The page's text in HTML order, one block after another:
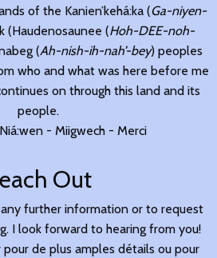
of the Kanien’kehá:ka (Ga-niyen-
(Haudenosaunee (Hoh-DEE-noh-
(Ah-nish-ih-nah’-bey) peoples
who and what was here before me
on through this land and its
people.
- Miigwech - Merci
Out
further information or to request
I look forward to hearing from you!
de plus amples détails ou pour